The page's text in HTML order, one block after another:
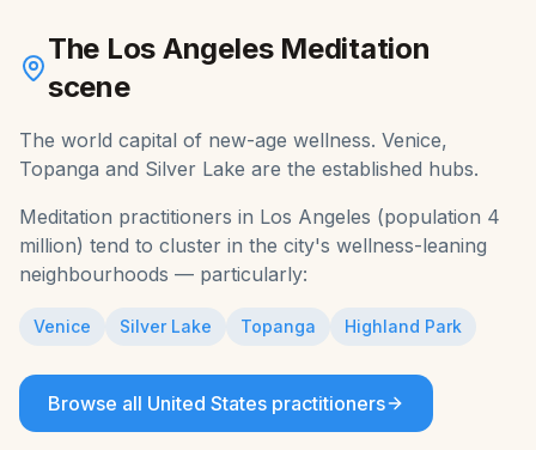
The Los Angeles Meditation
scene
The world capital of new-age wellness. Venice,
Topanga and Silver Lake are the established hubs.
Meditation practitioners in Los Angeles (population 4
million) tend to cluster in the city's wellness-leaning
neighbourhoods — particularly:
Venice Silver Lake Topanga Highland Park
Browse all United States practitioners